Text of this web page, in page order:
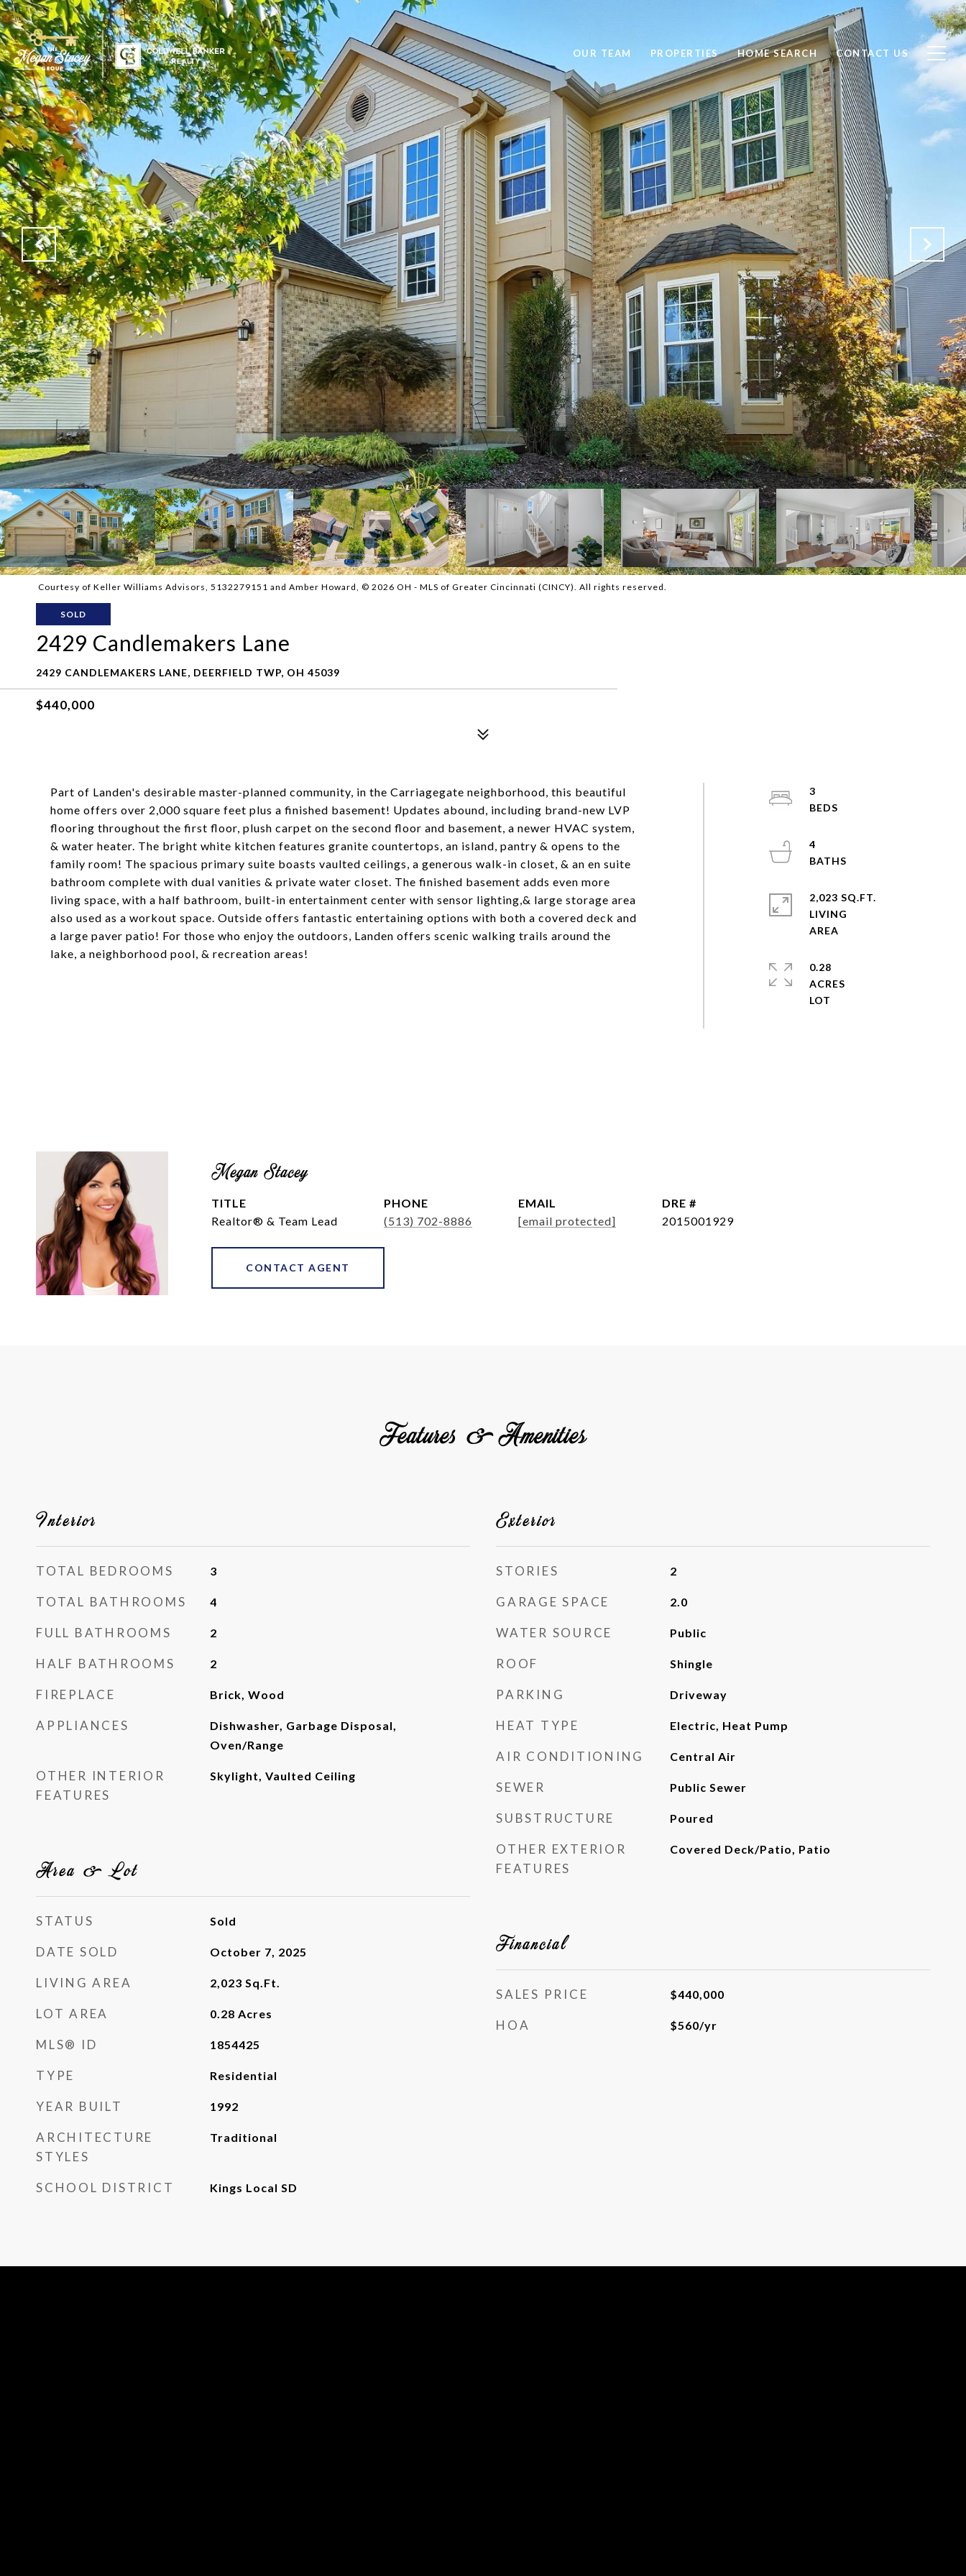
OUR TEAM PROPERTIES HOME SEARCH CONTACT US
Courtesy of Keller Williams Advisors, 5132279151 and Amber Howard, © 2026 OH - MLS of Greater Cincinnati (CINCY). All rights reserved.
SOLD
2429 Candlemakers Lane
2429 CANDLEMAKERS LANE, DEERFIELD TWP, OH 45039
$440,000
Part of Landen's desirable master-planned community, in the Carriagegate neighborhood, this beautiful
home offers over 2,000 square feet plus a finished basement! Updates abound, including brand-new LVP
flooring throughout the first floor, plush carpet on the second floor and basement, a newer HVAC system,
& water heater. The bright white kitchen features granite countertops, an island, pantry & opens to the
family room! The spacious primary suite boasts vaulted ceilings, a generous walk-in closet, & an en suite
bathroom complete with dual vanities & private water closet. The finished basement adds even more
living space, with a half bathroom, built-in entertainment center with sensor lighting,& large storage area
also used as a workout space. Outside offers fantastic entertaining options with both a covered deck and
a large paver patio! For those who enjoy the outdoors, Landen offers scenic walking trails around the
lake, a neighborhood pool, & recreation areas!
3
4
2,023 SQ.FT.
LIVING
0.28
ACRES
Megan Stacey
TITLE
Realtor® & Team Lead
PHONE
(513) 702-8886
EMAIL
[email protected]
DRE #
2015001929
CONTACT AGENT
Features & Amenities
Interior
TOTAL BEDROOMS 3
TOTAL BATHROOMS 4
FULL BATHROOMS 2
HALF BATHROOMS 2
FIREPLACE Brick, Wood
APPLIANCES
Dishwasher, Garbage Disposal,
Oven/Range
OTHER INTERIOR
FEATURES
Skylight, Vaulted Ceiling
Area & Lot
STATUS Sold
DATE SOLD October 7, 2025
LIVING AREA 2,023 Sq.Ft.
LOT AREA 0.28 Acres
MLS® ID 1854425
TYPE Residential
YEAR BUILT 1992
ARCHITECTURE
STYLES
Traditional
SCHOOL DISTRICT Kings Local SD
Exterior
STORIES 2
GARAGE SPACE 2.0
WATER SOURCE Public
ROOF Shingle
PARKING Driveway
HEAT TYPE Electric, Heat Pump
AIR CONDITIONING Central Air
SEWER Public Sewer
SUBSTRUCTURE Poured
OTHER EXTERIOR
FEATURES
Covered Deck/Patio, Patio
Financial
SALES PRICE $440,000
HOA $560/yr